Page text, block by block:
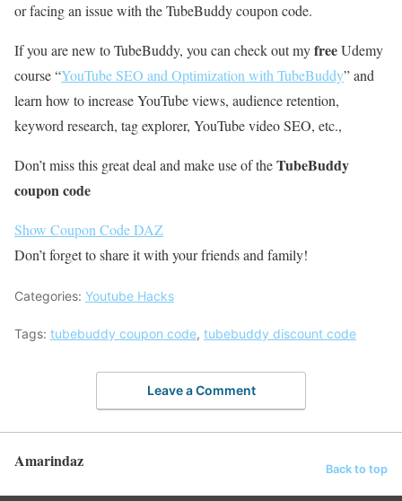
or facing an issue with the TubeBuddy coupon code.
If you are new to TubeBuddy, you can check out myfreeUdemy
course “YouTube SEO and Optimization with TubeBuddy” and
learn how to increase YouTube views, audience retention,
keyword research, tag explorer, YouTube video SEO, etc.,
Don’t miss this great deal and make use of theTubeBuddy
coupon code
Show Coupon CodeDAZ
Don’t forget to share it with your friends and family!
Categories: Youtube Hacks
Tags: tubebuddy coupon code, tubebuddy discount code
Leave a Comment
Amarindaz Back to top